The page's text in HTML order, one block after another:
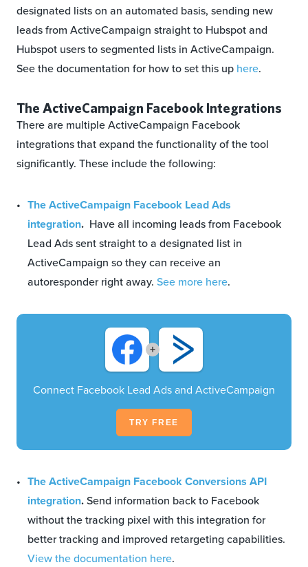
designated lists on an automated basis, sending new
leads from ActiveCampaign straight to Hubspot and
Hubspot users to segmented lists in ActiveCampaign.
See the documentation for how to set this up here.
The ActiveCampaign Facebook Integrations
There are multiple ActiveCampaign Facebook
integrations that expand the functionality of the tool
significantly. These include the following:
The ActiveCampaign Facebook Lead Ads
integration. Have all incoming leads from Facebook
Lead Ads sent straight to a designated list in
ActiveCampaign so they can receive an
autoresponder right away. See more here.
+
Connect Facebook Lead Ads and ActiveCampaign
TRY FREE
The ActiveCampaign Facebook Conversions API
integration.Send information back to Facebook
without the tracking pixel with this integration for
better tracking and improved retargeting capabilities.
View the documentation here.